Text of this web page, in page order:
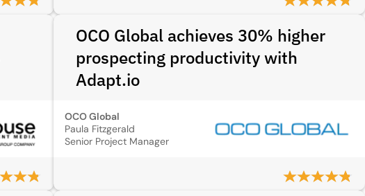
OCO Global achieves 30% higher
prospecting productivity with
Adapt.io
OCO Global
Paula Fitzgerald
Senior Project Manager